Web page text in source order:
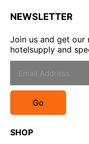
NEWSLETTER
Join us and get our
hotelsupply and
Go
SHOP